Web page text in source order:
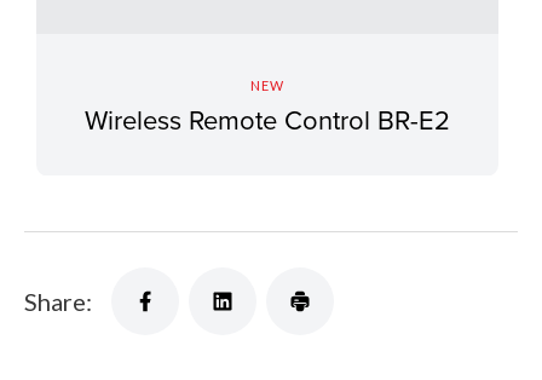
NEW
Wireless Remote Control BR-E2
Share: